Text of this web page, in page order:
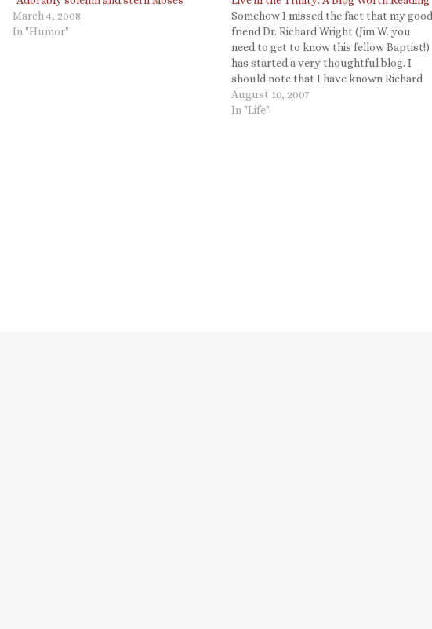
March 4, 2008
In "Humor"
Somehow I missed the fact that my good
friend Dr. Richard Wright (Jim W. you
need to get to know this fellow Baptist!)
has started a very thoughtful blog. I
should note that I have known Richard
since we were at Cornell together and he
taught me biblical Hebrew. (He…
August 10, 2007
In "Life"